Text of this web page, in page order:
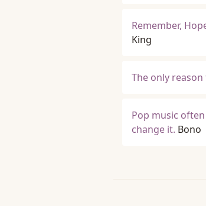
Remember,
King
The only
Pop music
change it. Bono